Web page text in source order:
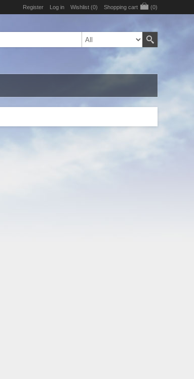
Register Log in Wishlist (0) Shopping cart (0)